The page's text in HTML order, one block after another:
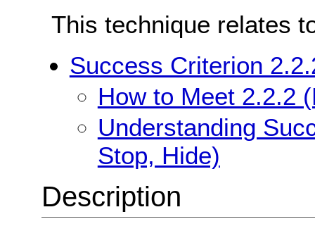
This technique relates
Success Criterion
How to Meet 2.2.2
Understanding
Stop, Hide)
Description